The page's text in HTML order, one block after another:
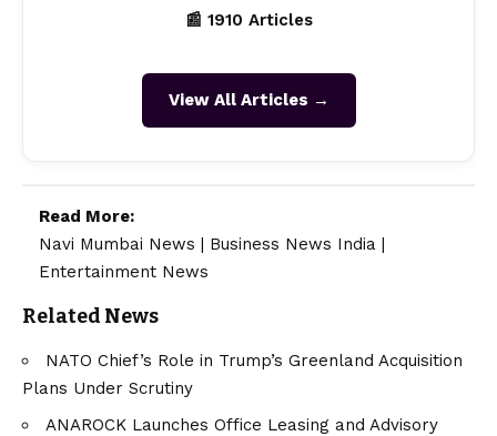
📰 1910 Articles
View All Articles →
Read More:
Navi Mumbai News
Business News India
Entertainment News
Related News
NATO Chief’s Role in Trump’s Greenland Acquisition
Plans Under Scrutiny
ANAROCK Launches Office Leasing and Advisory